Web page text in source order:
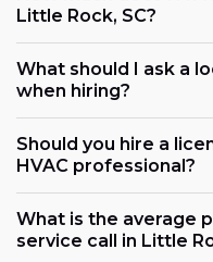
Little Rock, SC?
What should I ask a
when hiring?
Should you hire a
HVAC professional?
What is the average
service call in Little